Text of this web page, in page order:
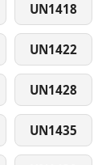
UN1418
UN1422
UN1428
UN1435